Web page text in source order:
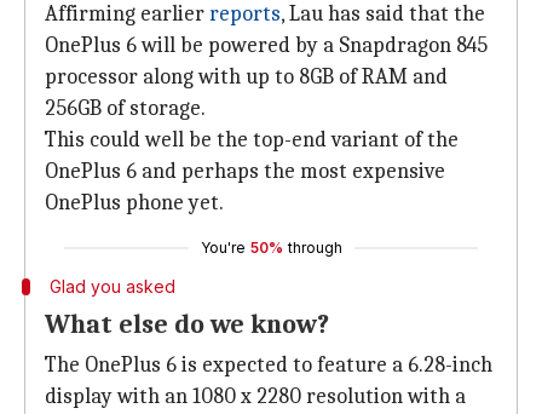
Affirming earlierreports, Lau has said that the
OnePlus 6 will be powered by a Snapdragon 845
processor along with up to 8GB of RAM and
256GB of storage.
This could well be the top-end variant of the
OnePlus 6 and perhaps the most expensive
OnePlus phone yet.
You're 50% through
Glad you asked
What else do we know?
The OnePlus 6 is expected to feature a 6.28-inch
display with an 1080 x 2280 resolution with a